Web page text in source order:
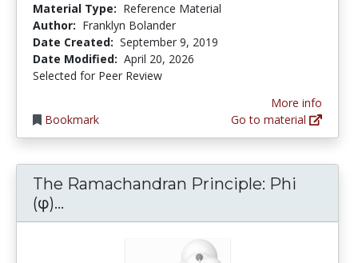
Material Type: Reference Material
Author: Franklyn Bolander
Date Created: September 9, 2019
Date Modified: April 20, 2026
Selected for Peer Review
Bookmark
More info
Go to material
The Ramachandran Principle: Phi
(φ)...